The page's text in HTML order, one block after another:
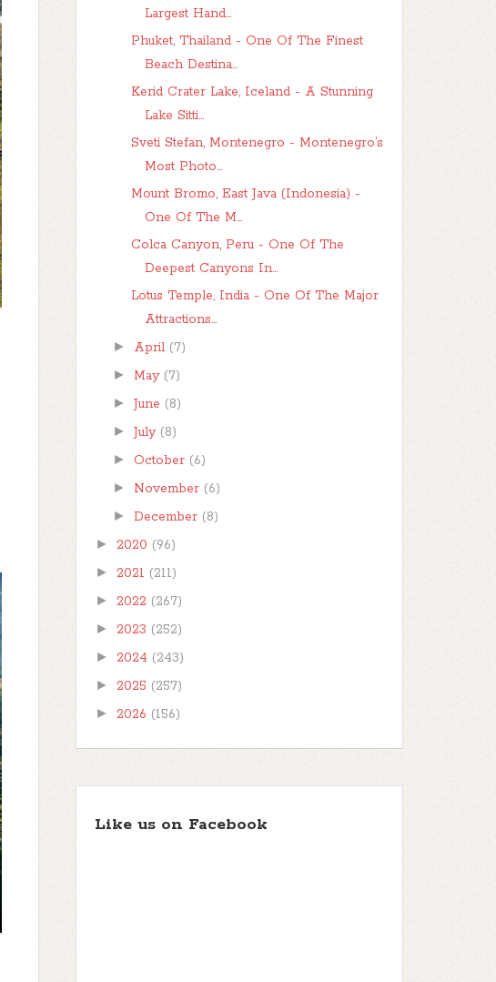
Largest Hand...
Phuket, Thailand - One Of The Finest
Beach Destina...
Kerid Crater Lake, Iceland - A Stunning
Lake Sitti...
Sveti Stefan, Montenegro - Montenegro’s
Most Photo...
Mount Bromo, East Java (Indonesia) -
One Of The M...
Colca Canyon, Peru - One Of The
Deepest Canyons In...
Lotus Temple, India - One Of The Major
Attractions...
► April (7)
► May (7)
►June (8)
►July (8)
► October (6)
► November (6)
►December (8)
► 2020 (96)
► 2021 (211)
► 2022 (267)
► 2023 (252)
► 2024 (243)
► 2025 (257)
► 2026 (156)
Like us on Facebook